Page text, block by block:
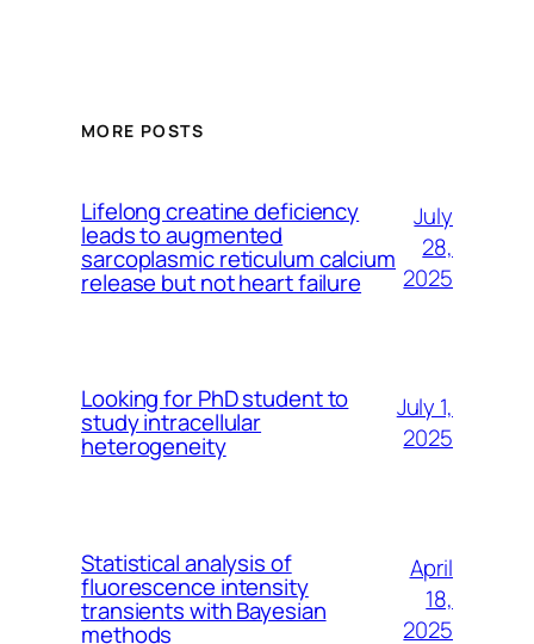
MORE POSTS
Lifelong creatine deficiency
leads to augmented
sarcoplasmic reticulum calcium
release but not heart failure
July
28,
2025
Looking for PhD student to
study intracellular
heterogeneity
July 1,
2025
Statistical analysis of
fluorescence intensity
transients with Bayesian
methods
April
18,
2025